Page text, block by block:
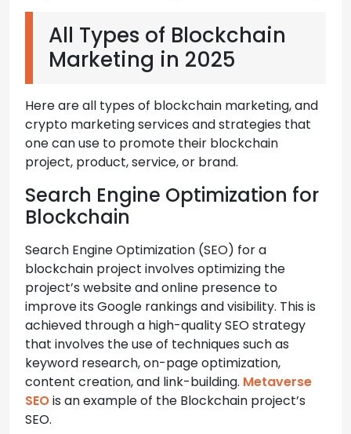
All Types of Blockchain
Marketing in 2025
Here are all types of blockchain marketing, and
crypto marketing services and strategies that
one can use to promote their blockchain
project, product, service, or brand.
Search Engine Optimization for
Blockchain
Search Engine Optimization (SEO) for a
blockchain project involves optimizing the
project’s website and online presence to
improve its Google rankings and visibility. This is
achieved through a high-quality SEO strategy
that involves the use of techniques such as
keyword research, on-page optimization,
content creation, and link-building. Metaverse
SEOis an example of the Blockchain project’s
SEO.